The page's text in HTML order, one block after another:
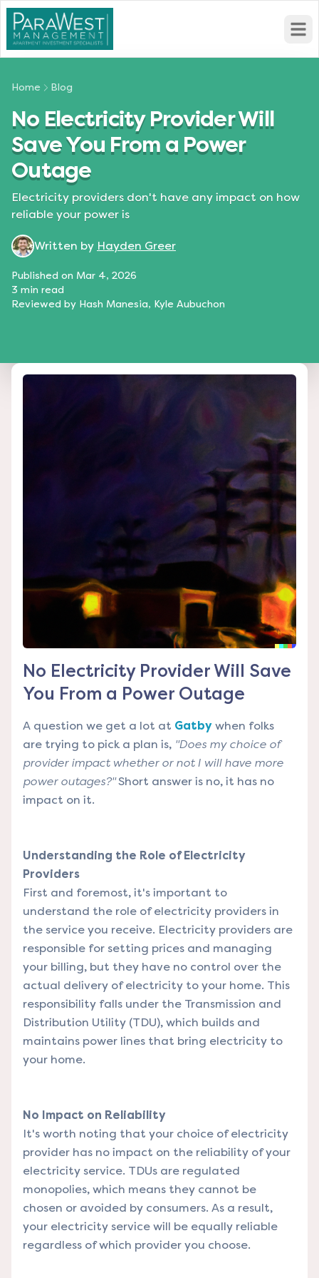
Home Blog
No Electricity Provider Will
Save You From a Power
Outage
Electricity providers don't have any impact on how
reliable your power is
Written by Hayden Greer
Published on Mar 4, 2026
3 min read
Reviewed by Hash Manesia, Kyle Aubuchon
No Electricity Provider Will Save
You From a Power Outage
A question we get a lot at Gatby when folks
are trying to pick a plan is, "Does my choice of
provider impact whether or not I will have more
power outages?"Short answer is no, it has no
impact on it.
Understanding the Role of Electricity
Providers
First and foremost, it's important to
understand the role of electricity providers in
the service you receive. Electricity providers are
responsible for setting prices and managing
your billing, but they have no control over the
actual delivery of electricity to your home. This
responsibility falls under the Transmission and
Distribution Utility (TDU), which builds and
maintains power lines that bring electricity to
your home.
No Impact on Reliability
It's worth noting that your choice of electricity
provider has no impact on the reliability of your
electricity service. TDUs are regulated
monopolies, which means they cannot be
chosen or avoided by consumers. As a result,
your electricity service will be equally reliable
regardless of which provider you choose.